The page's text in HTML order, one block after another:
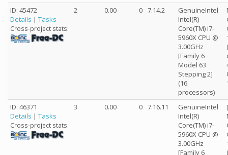
ID: 45472
Details | Tasks
Cross-project stats:
2 0.00 0 7.14.2
GenuineIntel
Intel(R)
Core(TM) i7-
5960X CPU @
3.00GHz
[Family 6
Model 63
Stepping 2]
(16
processors)
ID: 46371
Details | Tasks
Cross-project stats:
3 0.00 0 7.16.11
GenuineIntel
Intel(R)
Core(TM) i7-
5960X CPU @
3.00GHz
[Family 6